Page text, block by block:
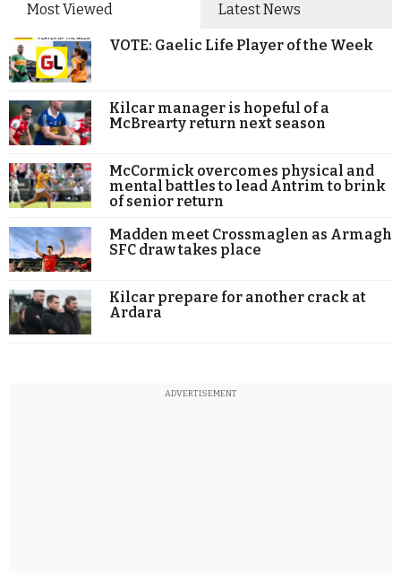
Most Viewed Latest News
VOTE: Gaelic Life Player of the Week
Kilcar manager is hopeful of a
McBrearty return next season
McCormick overcomes physical and
mental battles to lead Antrim to brink
of senior return
Madden meet Crossmaglen as Armagh
SFC draw takes place
Kilcar prepare for another crack at
Ardara
ADVERTISEMENT